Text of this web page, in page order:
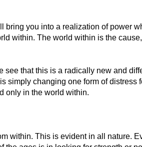
bring you into a realization of power
within. The world within is the
see that this is a radically new and
simply changing one form of distress
only in the world within.
within. This is evident in all nature.